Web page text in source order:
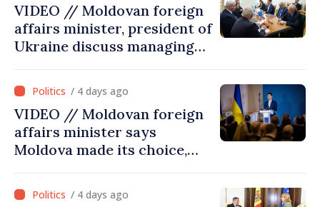
VIDEO // Moldovan foreign
affairs minister, president of
Ukraine discuss managing
Dniester River basin, joint
projects in infrastructure,
energy
/ 4 days ago
VIDEO // Moldovan foreign
affairs minister says
Moldova made its choice,
/ 4 days ago